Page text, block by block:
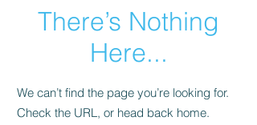
There’s Nothing
Here...
We can’t find the page you’re looking for.
Check the URL, or head back home.